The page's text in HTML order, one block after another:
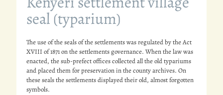
seal (typarium)
The use of the seals of the settlements was regulated by the Act
XVIII of 1871 on the settlements governance. When the law was
enacted, the sub-prefect offices collected all the old typariums
and placed them for preservation in the county archives. On
these seals the settlements displayed their old, almost forgotten
symbols.